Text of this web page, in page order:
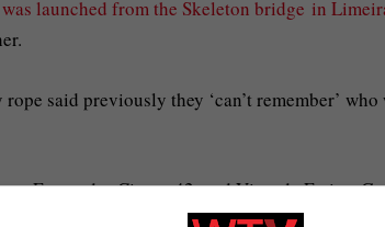
launched from the Skeleton bridge in
said previously they ‘can’t remember’
Fernandes Cintra, 42, and Vitor de Freitas